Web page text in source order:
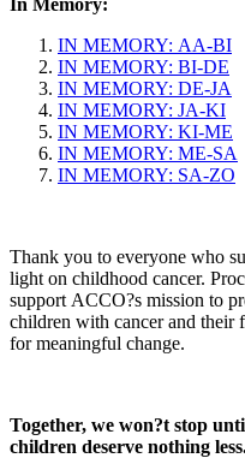
IN MEMORY: AA-BI
IN MEMORY: BI-DE
IN MEMORY: DE-JA
IN MEMORY: JA-KI
IN MEMORY: KI-ME
IN MEMORY: ME-SA
IN MEMORY: SA-ZO
Thank you to everyone who
light on childhood cancer.
support ACCO?s mission to
children with cancer and their
for meaningful change.
Together, we won?t stop
children deserve nothing